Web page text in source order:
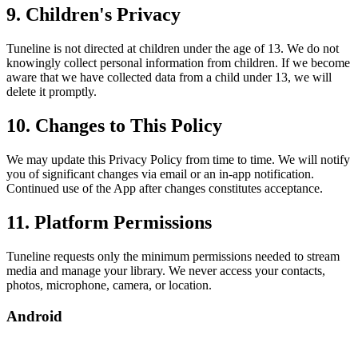
9. Children's Privacy
Tuneline is not directed at children under the age of 13. We do not
knowingly collect personal information from children. If we become
aware that we have collected data from a child under 13, we will
delete it promptly.
10. Changes to This Policy
We may update this Privacy Policy from time to time. We will notify
you of significant changes via email or an in-app notification.
Continued use of the App after changes constitutes acceptance.
11. Platform Permissions
Tuneline requests only the minimum permissions needed to stream
media and manage your library. We never access your contacts,
photos, microphone, camera, or location.
Android